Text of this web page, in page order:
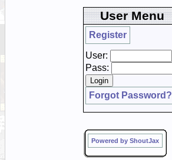
User Menu
Register
User:
Pass:
Forgot Password?
Powered by ShoutJax